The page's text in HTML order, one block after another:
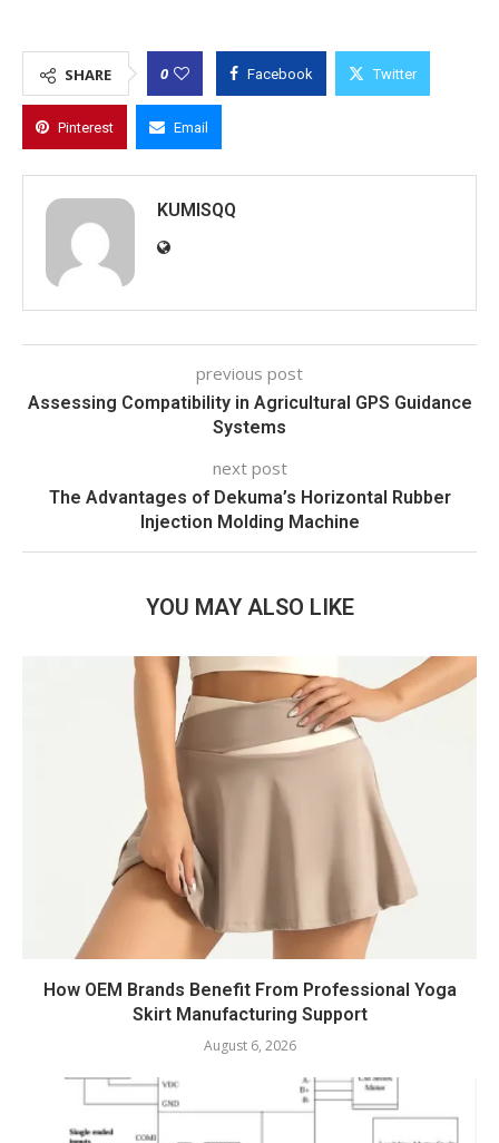
SHARE 0 Facebook Twitter
Pinterest Email
KUMISQQ
previous post
Assessing Compatibility in Agricultural GPS Guidance
Systems
next post
The Advantages of Dekuma’s Horizontal Rubber
Injection Molding Machine
YOU MAY ALSO LIKE
How OEM Brands Benefit From Professional Yoga
Skirt Manufacturing Support
August 6, 2026